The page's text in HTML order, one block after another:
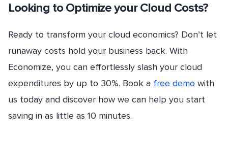
Looking to Optimize your Cloud Costs?
Ready to transform your cloud economics? Don’t let
runaway costs hold your business back. With
Economize, you can effortlessly slash your cloud
expenditures by up to 30%. Book a free demo with
us today and discover how we can help you start
saving in as little as 10 minutes.